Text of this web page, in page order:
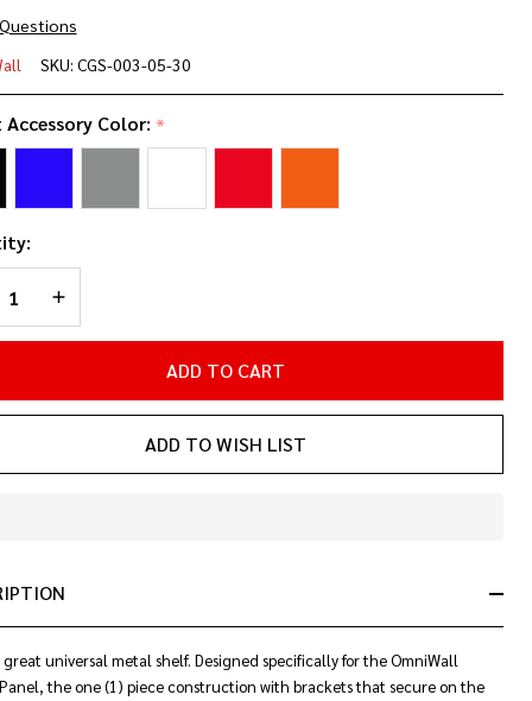
SKU: CGS-003-05-30
Accessory Color: *
QUANTITY OF UNDEFINED
INCREASE QUANTITY OF UNDEFINED
ADD TO CART
ADD TO WISH LIST
Ready
To
Ship!
great universal metal shelf. Designed specifically for the OmniWall
the one (1) piece construction with brackets that secure on the